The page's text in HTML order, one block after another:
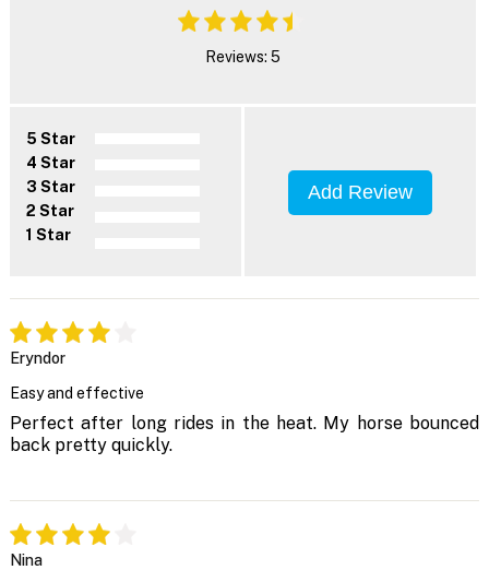
Reviews: 5
5 Star
4 Star
3 Star
2 Star
1 Star
Add Review
Eryndor
Easy and effective
Perfect after long rides in the heat. My horse bounced
back pretty quickly.
Nina